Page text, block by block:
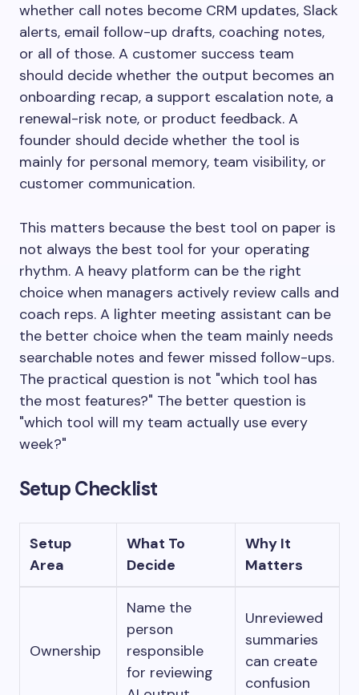
whether call notes become CRM updates, Slack
alerts, email follow-up drafts, coaching notes,
or all of those. A customer success team
should decide whether the output becomes an
onboarding recap, a support escalation note, a
renewal-risk note, or product feedback. A
founder should decide whether the tool is
mainly for personal memory, team visibility, or
customer communication.
This matters because the best tool on paper is
not always the best tool for your operating
rhythm. A heavy platform can be the right
choice when managers actively review calls and
coach reps. A lighter meeting assistant can be
the better choice when the team mainly needs
searchable notes and fewer missed follow-ups.
The practical question is not "which tool has
the most features?" The better question is
"which tool will my team actually use every
week?"
Setup Checklist
Setup
Area
What To
Decide
Why It
Matters
Ownership
Name the
person
responsible
for reviewing
Unreviewed
summaries
can create
confusion